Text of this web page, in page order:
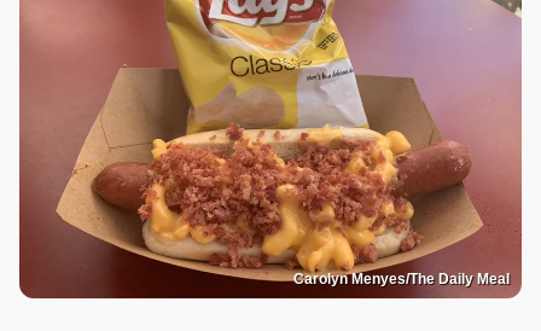
Carolyn Menyes/The Daily Meal